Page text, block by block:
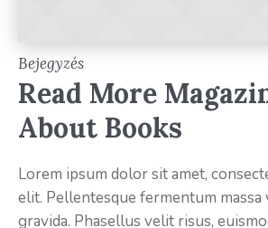
Bejegyzés
Read More
About Books
Lorem ipsum dolor sit amet,
elit. Pellentesque fermentum
gravida. Phasellus velit risus,